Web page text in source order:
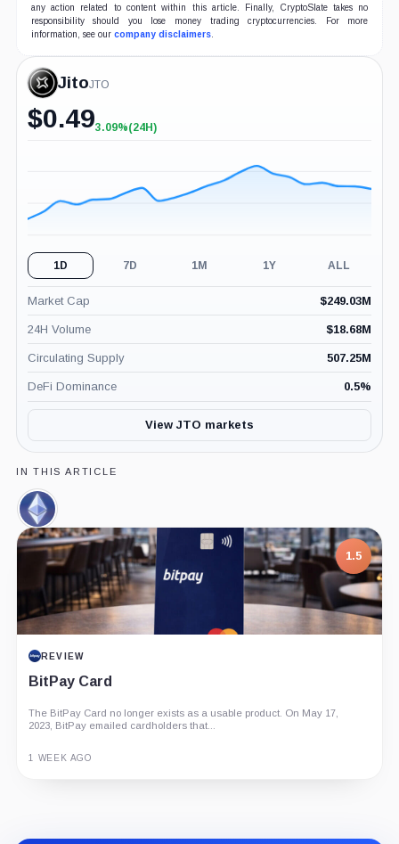
any action related to content within this article. Finally, CryptoSlate takes no
responsibility should you lose money trading cryptocurrencies. For more
information, see our company disclaimers.
JitoJTO
$0.49+3.09%
3.09%(24H)
1D 7D 1M 1Y ALL
Market Cap $249.03M
24H Volume $18.68M
Circulating Supply 507.25M
DeFi Dominance 0.5%
View JTO markets
IN THIS ARTICLE
Ethereum,
Coin
1.5
REVIEW
BitPay Card
The BitPay Card no longer exists as a usable product. On May 17,
2023, BitPay emailed cardholders that...
1 WEEK AGO